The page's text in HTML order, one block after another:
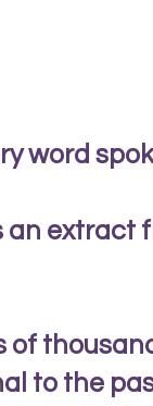
word
an
of
to the